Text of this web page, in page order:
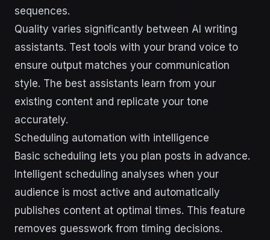
sequences.
Quality varies significantly between AI writing
assistants. Test tools with your brand voice to
ensure output matches your communication
style. The best assistants learn from your
existing content and replicate your tone
accurately.
Scheduling automation with intelligence
Basic scheduling lets you plan posts in advance.
Intelligent scheduling analyses when your
audience is most active and automatically
publishes content at optimal times. This feature
removes guesswork from timing decisions.